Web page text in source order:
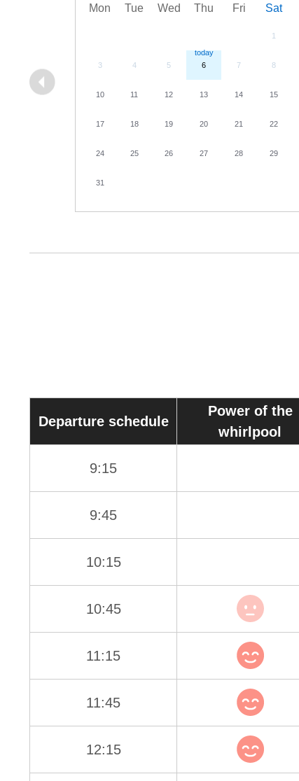
Mon Tue Wed Thu Fri Sat
1
3 4 5 6 7 8
10 11 12 13 14 15
17 18 19 20 21 22
24 25 26 27 28 29
31
Departure schedule
Power of the
whirlpool
9:15
9:45
10:15
10:45
11:15
11:45
12:15